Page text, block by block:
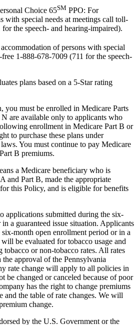
Choice 65SM PPO: For
with special needs at meetings call toll-
the speech- and hearing-impaired).
of persons with special
1-888-678-7009 (711 for the speech-
plans based on a 5-Star rating
you must be enrolled in Medicare Parts
are available only to applicants who
enrollment in Medicare Part B or
to purchase these plans under
You must continue to pay Medicare
B premiums.
a Medicare beneficiary who is
and Part B, made the appropriate
this Policy, and is eligible for benefits
applications submitted during the six-
a guaranteed issue situation. Applicants
month open enrollment period or in a
be evaluated for tobacco usage and
tobacco or non-tobacco rates. All rates
approval of the Pennsylvania
rate change will apply to all policies in
be changed or canceled because of poor
has the right to change premiums
and the table of rate changes. We will
change.
by the U.S. Government or the